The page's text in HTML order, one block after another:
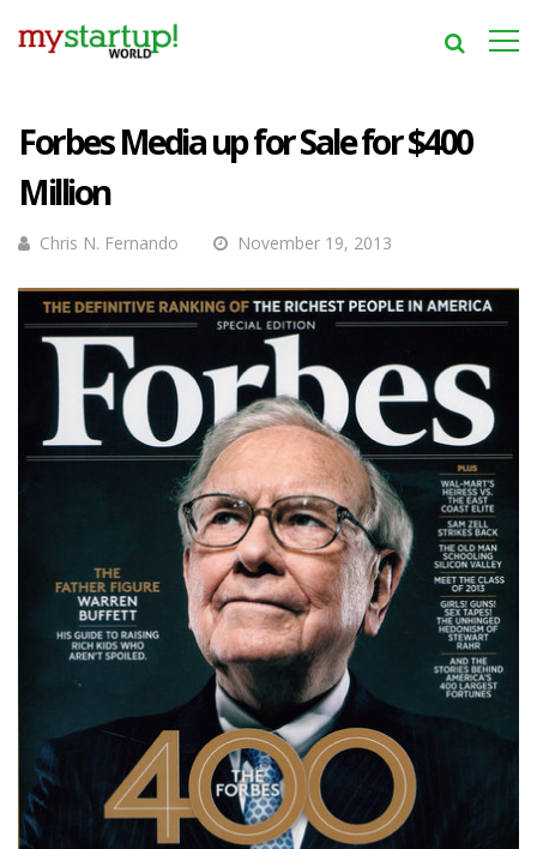
Forbes Media up for Sale for $400
Million
Chris N. Fernando November 19, 2013